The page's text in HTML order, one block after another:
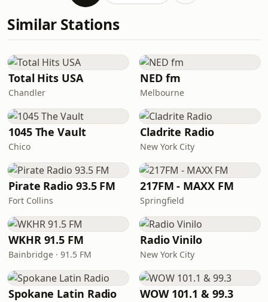
Similar Stations
Total Hits USA
Chandler
NED fm
Melbourne
1045 The Vault
Chico
Cladrite Radio
New York City
Pirate Radio 93.5 FM
Fort Collins
217FM - MAXX FM
Springfield
WKHR 91.5 FM
Bainbridge · 91.5 FM
Radio Vinilo
New York City
Spokane Latin Radio WOW 101.1 & 99.3